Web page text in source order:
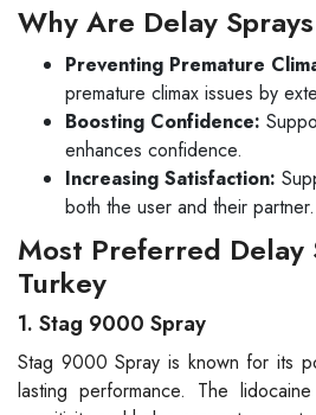
Why Are Delay
Preventing Premature
premature climax issues by
Boosting Confidence:
enhances confidence.
Increasing Satisfaction:
both the user and their partner.
Most Preferred Delay
Turkey
1. Stag 9000 Spray
Stag 9000 Spray is known for its
lasting performance. The